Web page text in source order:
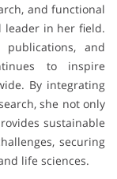
and functional
leader in her field.
publications, and
to inspire
By integrating
she not only
sustainable
securing
life sciences.